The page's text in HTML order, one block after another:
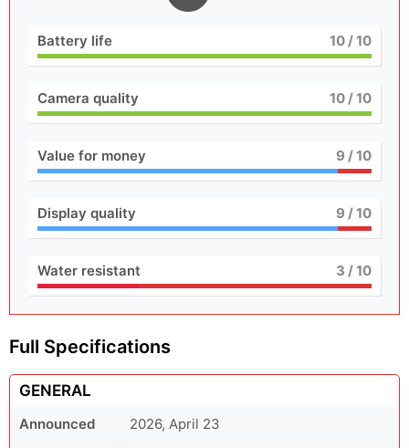
Battery life 10/ 10
Camera quality 10/ 10
Value for money 9 / 10
Display quality 9 / 10
Water resistant 3 / 10
Full Specifications
GENERAL
Announced
2026, April 23